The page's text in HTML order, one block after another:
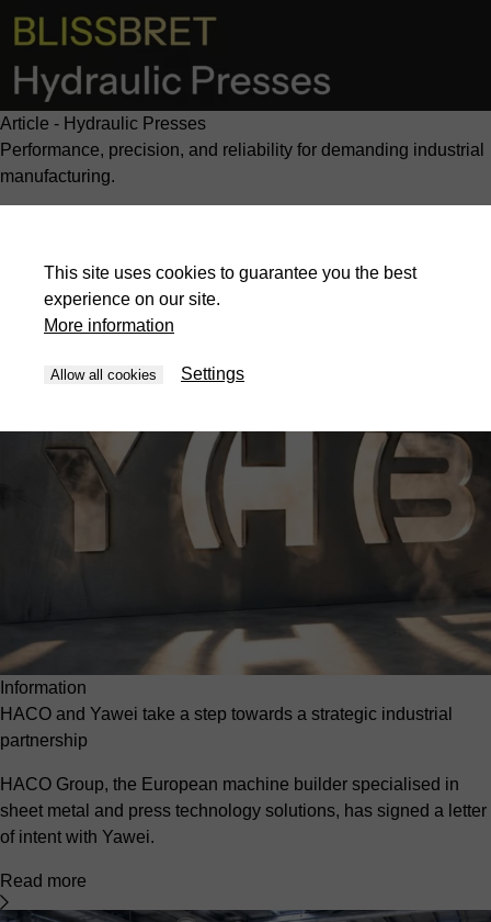
Article - Hydraulic Presses
Performance, precision, and reliability for demanding industrial
manufacturing.
Read more
Information
HACO and Yawei take a step towards a strategic industrial
partnership
HACO Group, the European machine builder specialised in
sheet metal and press technology solutions, has signed a letter
of intent with Yawei.
Read more
This site uses cookies to guarantee you the best
experience on our site.
More information
Allow all cookies Settings